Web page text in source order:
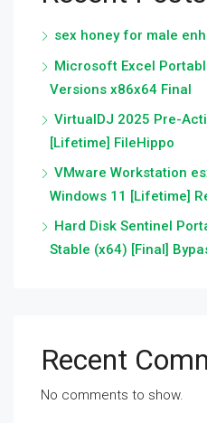
sex honey for male
Microsoft Excel
Versions x86x64 Final
VirtualDJ 2025 Pre-
[Lifetime] FileHippo
VMware Workstation
Windows 11 [Lifetime]
Hard Disk Sentinel
Stable (x64) [Final]
Recent
No comments to show.